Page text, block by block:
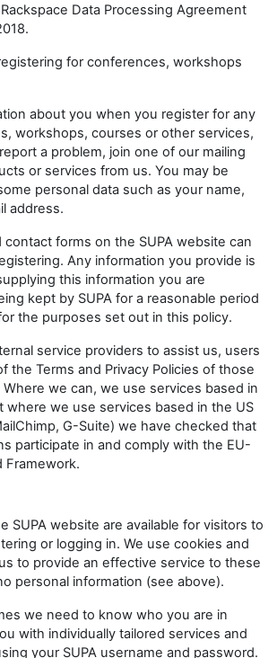
Data Processing Agreement
for conferences, workshops
about you when you register for any
workshops, courses or other services,
a problem, join one of our mailing
or services from us. You may be
personal data such as your name,
address.
forms on the SUPA website can
Any information you provide is
this information you are
kept by SUPA for a reasonable period
the purposes set out in this policy.
service providers to assist us, users
the Terms and Privacy Policies of those
we can, we use services based in
where we use services based in the US
G-Suite) we have checked that
participate in and comply with the EU-
Framework.
SUPA website are available for visitors to
or logging in. We use cookies and
to provide an effective service to these
personal information (see above).
we need to know who you are in
with individually tailored services and
your SUPA username and password.